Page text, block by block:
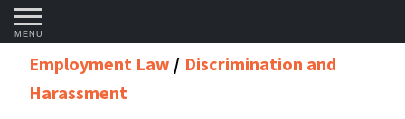
MENU
Employment Law
Discrimination and
Harassment